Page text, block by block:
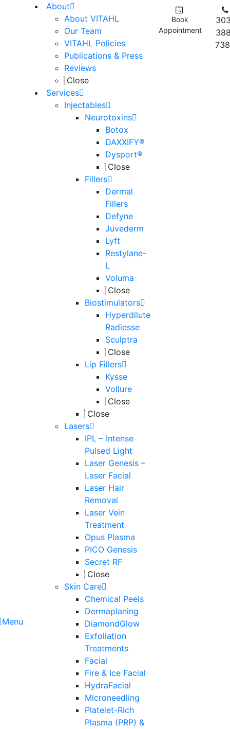
Menu
About
About VITAHL
Our Team
VITAHL Policies
Publications & Press
Reviews
Close
Services
Injectables
Neurotoxins
Botox
DAXXIFY®
Dysport®
Close
Fillers
Dermal
Fillers
Defyne
Juvederm
Lyft
Restylane-
L
Voluma
Close
Biostimulators
Hyperdilute
Radiesse
Sculptra
Close
Lip Fillers
Kysse
Vollure
Close
Close
Lasers
IPL – Intense
Pulsed Light
Laser Genesis –
Laser Facial
Laser Hair
Removal
Laser Vein
Treatment
Opus Plasma
PICO Genesis
Secret RF
Close
Skin Care
Chemical Peels
Dermaplaning
DiamondGlow
Exfoliation
Treatments
Facial
Fire & Ice Facial
HydraFacial
Microneedling
Platelet-Rich
Plasma (PRP) &
Book
Appointment